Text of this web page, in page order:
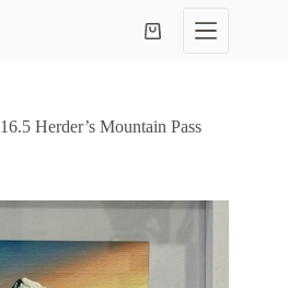
16.5 Herder’s Mountain Pass